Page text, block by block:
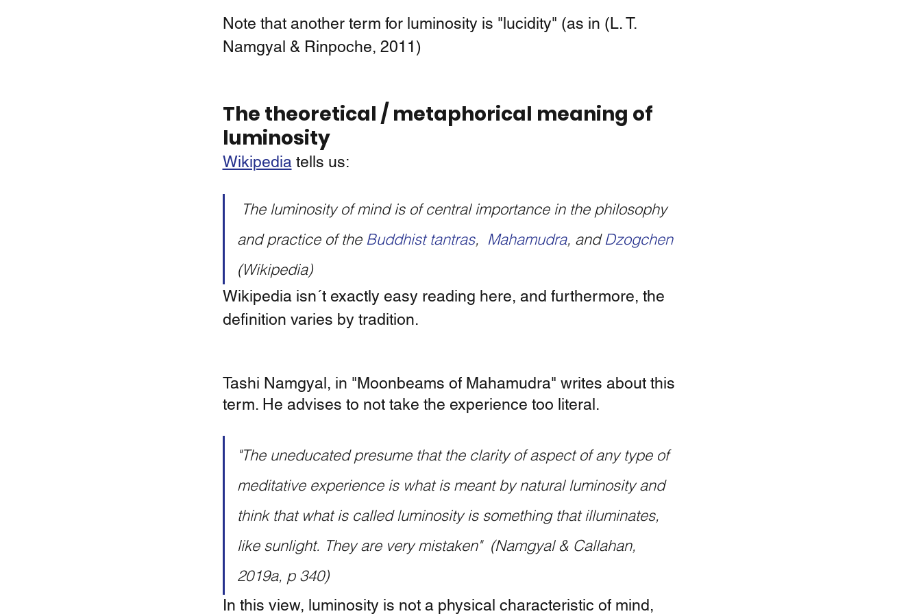
Note that another term for luminosity is "lucidity" (as in (L. T.
Namgyal & Rinpoche, 2011)
The theoretical / metaphorical meaning of
luminosity
Wikipedia tells us:
and practice of the Buddhist tantras,
  Mahamudra
, and Dzogchen
(Wikipedia)
Wikipedia isn´t exactly easy reading here, and furthermore, the
definition varies by tradition.
Tashi Namgyal, in "Moonbeams of Mahamudra" writes about this
term. He advises to not take the experience too literal.
"The uneducated presume that the clarity of aspect of any type of
meditative experience is what is meant by natural luminosity and
think that what is called luminosity is something that illuminates,
like sunlight. They are very mistaken"  (Namgyal & Callahan,
2019a, p 340)
In this view, luminosity is not a physical characteristic of mind,